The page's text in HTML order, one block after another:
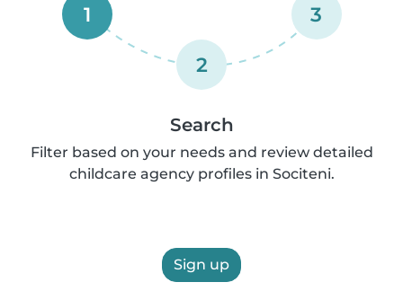
1
2
3
Search
Filter based on your needs and review detailed
childcare agency profiles in Sociteni.
Sign up